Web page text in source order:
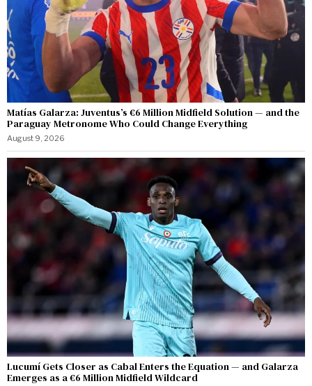
Matías Galarza: Juventus’s €6 Million Midfield Solution — and the
Paraguay Metronome Who Could Change Everything
August 9, 2026
Lucumí Gets Closer as Cabal Enters the Equation — and Galarza
Emerges as a €6 Million Midfield Wildcard